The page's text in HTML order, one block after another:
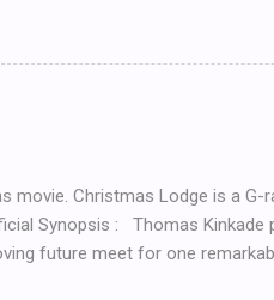
post count this morning and I
something away. But what?
were sitting here with me in
Coffee Gift Card To enter
movie. Christmas Lodge is a G-
Synopsis : Thomas Kinkade
future meet for one